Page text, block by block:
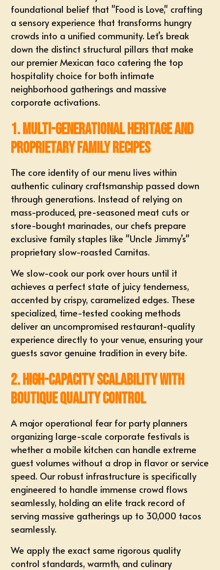
foundational belief that "Food is Love," crafting
a sensory experience that transforms hungry
crowds into a unified community. Let’s break
down the distinct structural pillars that make
our premierMexican taco catering the top
hospitality choice for both intimate
neighborhood gatherings and massive
corporate activations.
1. Multi-Generational Heritage and
Proprietary Family Recipes
The core identity of our menu lives within
authentic culinary craftsmanship passed down
through generations. Instead of relying on
mass-produced, pre-seasoned meat cuts or
store-bought marinades, our chefs prepare
exclusive family staples like "Uncle Jimmy’s"
proprietary slow-roasted Carnitas.
We slow-cook our pork over hours until it
achieves a perfect state of juicy tenderness,
accented by crispy, caramelized edges. These
specialized, time-tested cooking methods
deliver an uncompromised restaurant-quality
experience directly to your venue, ensuring your
guests savor genuine tradition in every bite.
2. High-Capacity Scalability with
Boutique Quality Control
A major operational fear for party planners
organizing large-scale corporate festivals is
whether a mobile kitchen can handle extreme
guest volumes without a drop in flavor or service
speed. Our robust infrastructure is specifically
engineered to handle immense crowd flows
seamlessly, holding an elite track record of
serving massive gatherings up to 30,000 tacos
seamlessly.
We apply the exact same rigorous quality
control standards, warmth, and culinary